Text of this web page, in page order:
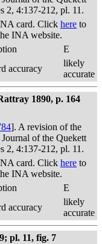
2, 4:137-212, pl. 11.
card. Click here to
INA website.
E
accuracy
likely
accurate
1890, p. 164
]. A revision of the
of the Quekett
2, 4:137-212, pl. 11.
card. Click here to
INA website.
E
accuracy
likely
accurate
pl. 11, fig. 7